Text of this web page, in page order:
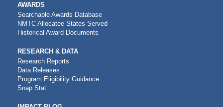
AWARDS
Searchable Awards Database
NMTC Allocatee States Served
Historical Award Documents
RESEARCH & DATA
Research Reports
Data Releases
Program Eligibility Guidance
Snap Stat